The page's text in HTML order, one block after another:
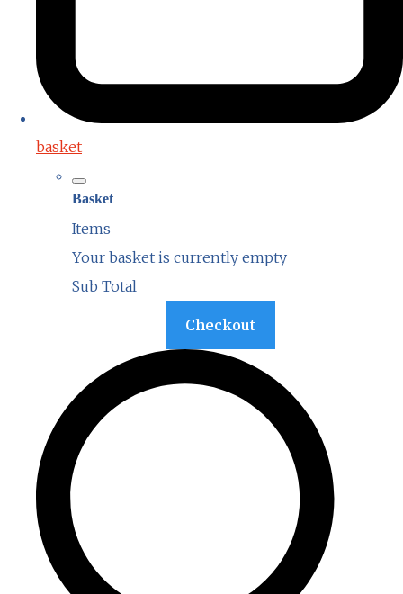
basket
Basket
Items
Your basket is currently empty
Sub Total
Checkout